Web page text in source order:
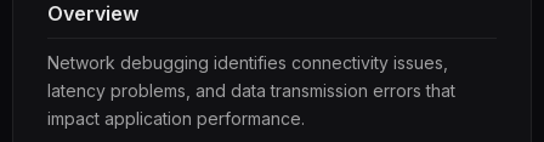
Overview
Network debugging identifies connectivity issues,
latency problems, and data transmission errors that
impact application performance.